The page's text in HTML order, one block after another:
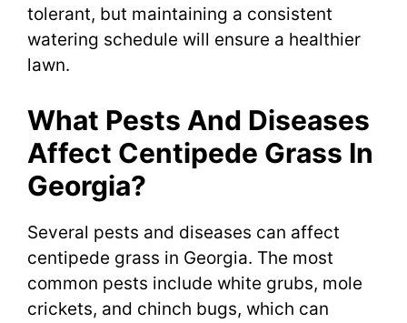
tolerant, but maintaining a consistent
watering schedule will ensure a healthier
lawn.
What Pests And Diseases
Affect Centipede Grass In
Georgia?
Several pests and diseases can affect
centipede grass in Georgia. The most
common pests include white grubs, mole
crickets, and chinch bugs, which can